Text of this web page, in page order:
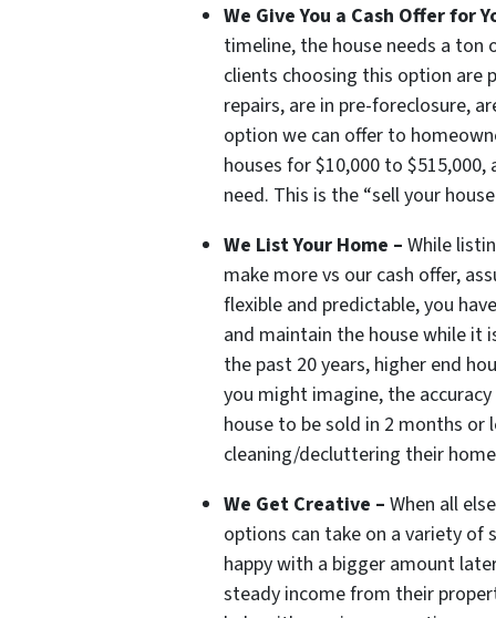
We Give You a Cash Offer for
timeline, the house needs a
clients choosing this option are
repairs, are in pre-foreclosure,
option we can offer to
houses for $10,000 to
need. This is the “sell your
We List Your Home – While
make more vs our cash offer,
flexible and predictable, you
and maintain the house while it
the past 20 years, higher end
you might imagine, the
house to be sold in 2 months or
cleaning/decluttering their
We Get Creative – When all
options can take on a variety of
happy with a bigger amount
steady income from their